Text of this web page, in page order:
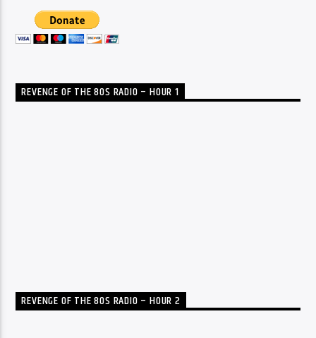
REVENGE OF THE 80S RADIO – HOUR 1
REVENGE OF THE 80S RADIO – HOUR 2